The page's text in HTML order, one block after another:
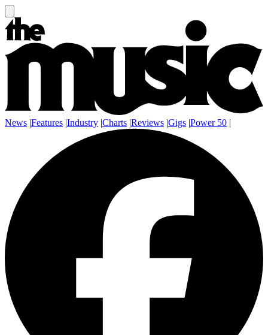
News |Features |Industry |Charts |Reviews |Gigs |Power 50 |